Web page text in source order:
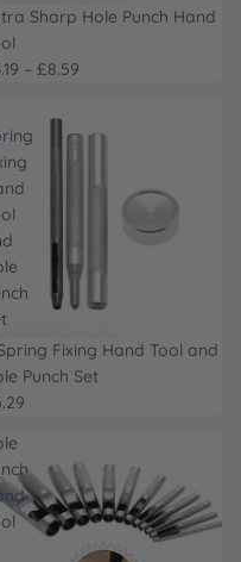
Sharp Hole Punch Hand
– £8.59
Fixing Hand Tool and
Punch Set